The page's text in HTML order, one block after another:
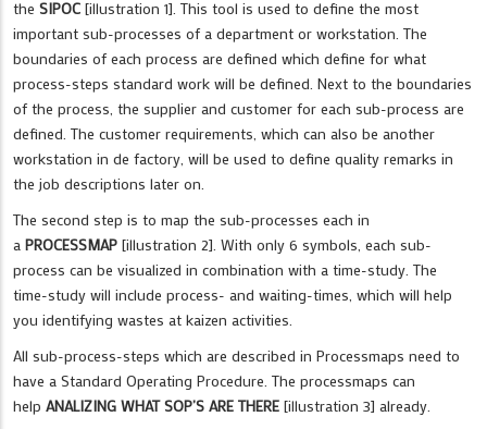
the SIPOC [illustration 1]. This tool is used to define the most
important sub-processes of a department or workstation. The
boundaries of each process are defined which define for what
process-steps standard work will be defined. Next to the boundaries
of the process, the supplier and customer for each sub-process are
defined. The customer requirements, which can also be another
workstation in de factory, will be used to define quality remarks in
the job descriptions later on.
The second step is to map the sub-processes each in
a PROCESSMAP [illustration 2]. With only 6 symbols, each sub-
process can be visualized in combination with a time-study. The
time-study will include process- and waiting-times, which will help
you identifying wastes at kaizen activities.
All sub-process-steps which are described in Processmaps need to
have a Standard Operating Procedure. The processmaps can
help ANALIZING WHAT SOP’S ARE THERE [illustration 3] already.